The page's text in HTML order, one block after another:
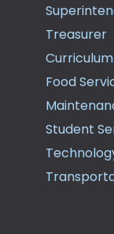
Treasurer
Curriculum
Food
Student